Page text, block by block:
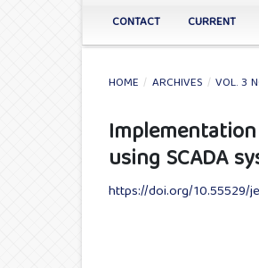
CONTACT
CURRENT
HOME / ARCHIVES / VOL. 3
using SCADA
https://doi.org/10.55529/